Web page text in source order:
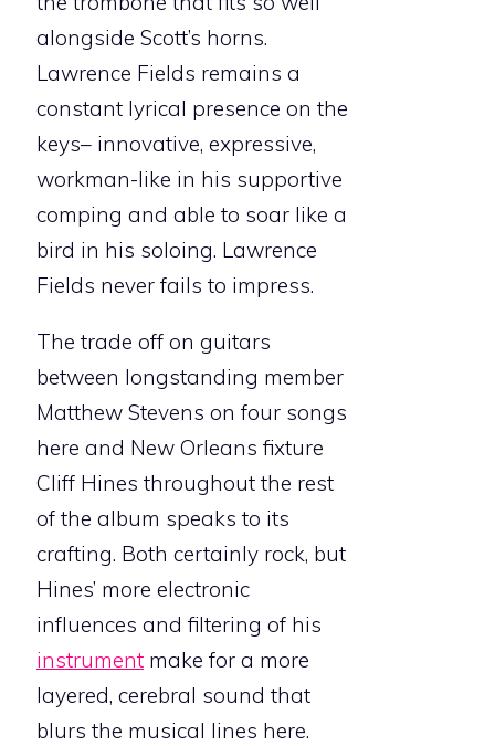
alongside Scott’s horns.
Lawrence Fields remains a
constant lyrical presence on the
keys– innovative, expressive,
workman-like in his supportive
comping and able to soar like a
bird in his soloing. Lawrence
Fields never fails to impress.
The trade off on guitars
between longstanding member
Matthew Stevens on four songs
here and New Orleans fixture
Cliff Hines throughout the rest
of the album speaks to its
crafting. Both certainly rock, but
Hines’ more electronic
influences and filtering of his
instrument make for a more
layered, cerebral sound that
blurs the musical lines here.